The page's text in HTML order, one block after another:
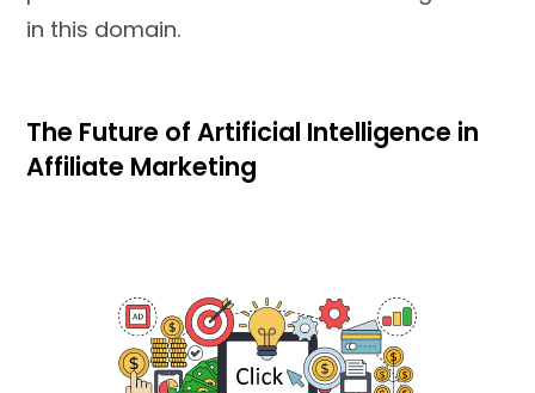
in this domain.
The Future of Artificial Intelligence in
Affiliate Marketing